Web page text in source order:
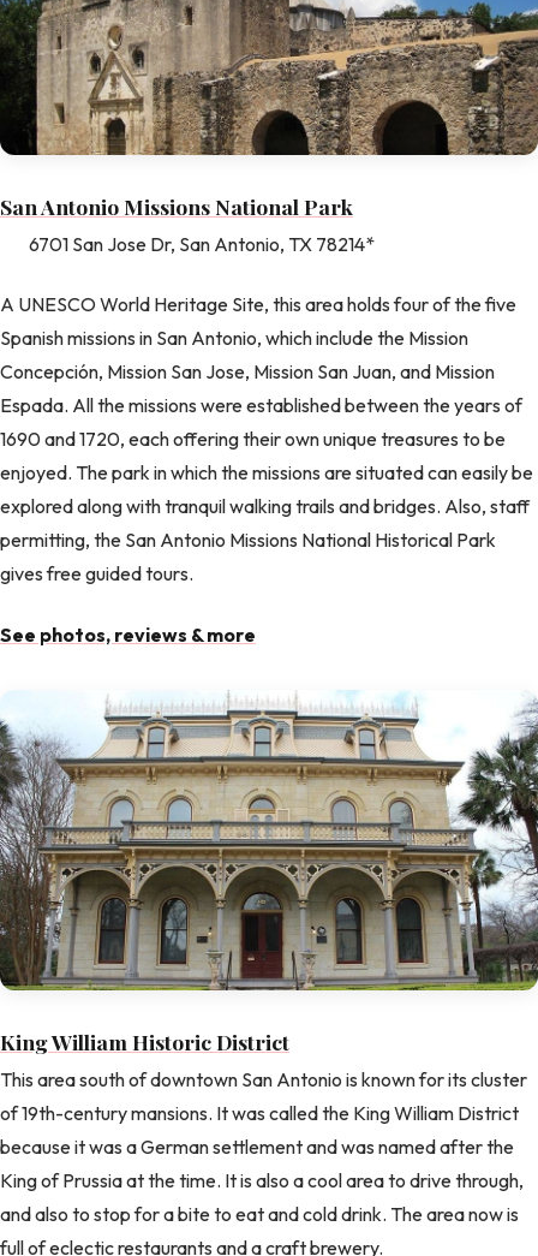
San Antonio Missions National Park
6701 San Jose Dr, San Antonio, TX 78214*
A UNESCO World Heritage Site, this area holds four of the five
Spanish missions in San Antonio, which include the Mission
Concepción, Mission San Jose, Mission San Juan, and Mission
Espada. All the missions were established between the years of
1690 and 1720, each offering their own unique treasures to be
enjoyed. The park in which the missions are situated can easily be
explored along with tranquil walking trails and bridges. Also, staff
permitting, the San Antonio Missions National Historical Park
gives free guided tours.
See photos, reviews & more
King William Historic District
This area south of downtown San Antonio is known for its cluster
of 19th-century mansions. It was called the King William District
because it was a German settlement and was named after the
King of Prussia at the time. It is also a cool area to drive through,
and also to stop for a bite to eat and cold drink. The area now is
full of eclectic restaurants and a craft brewery.